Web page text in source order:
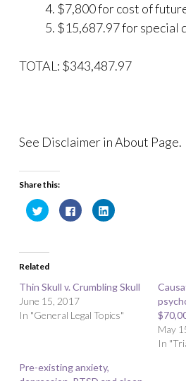
$7,800 for cost of
$15,687.97 for special
TOTAL: $343,487.97
See Disclaimer in About Page.
Share this:
C
l
t
s
a
r
e
n
e
C
l
a
r
e
n
o
o
C
l
a
r
o
n
Related
Thin Skull v. Crumbling Skull
June 15, 2017
In "General Legal Topics"
May
In
Pre-existing anxiety,